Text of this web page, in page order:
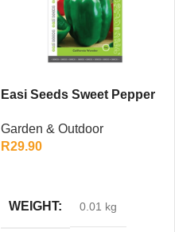
Easi Seeds Sweet Pepper
Garden & Outdoor
R29.90
WEIGHT 0.01 kg